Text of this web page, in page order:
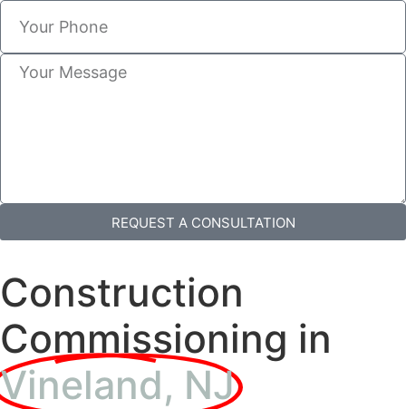
REQUEST A CONSULTATION
Construction
Commissioning in
Vineland, NJ